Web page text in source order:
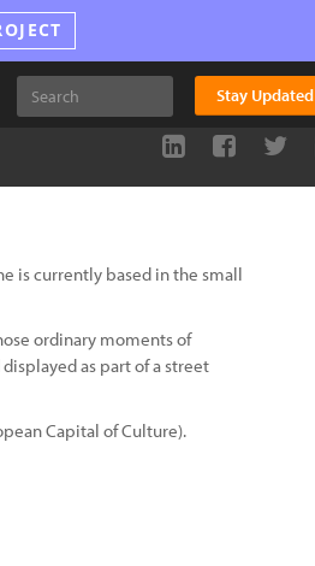
Stay Updated
is currently based in the small
ordinary moments of
as part of a street
Capital of Culture).